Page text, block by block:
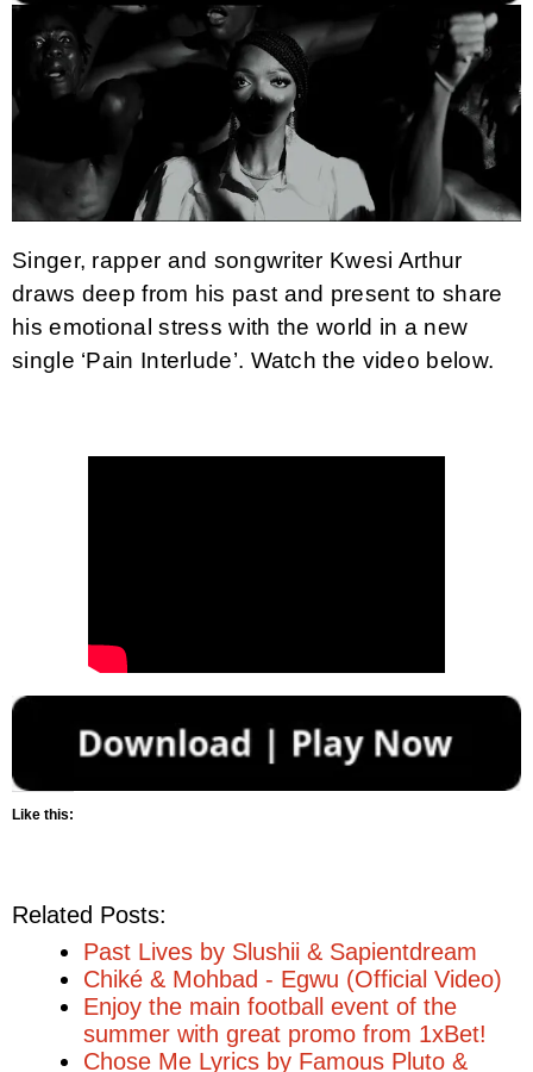
Singer, rapper and songwriter Kwesi Arthur
draws deep from his past and present to share
his emotional stress with the world in a new
single ‘Pain Interlude’. Watch the video below.
Like this:
Related Posts:
Past Lives by Slushii & Sapientdream
Chiké & Mohbad - Egwu (Official Video)
Enjoy the main football event of the
summer with great promo from 1xBet!
Chose Me Lyrics by Famous Pluto &